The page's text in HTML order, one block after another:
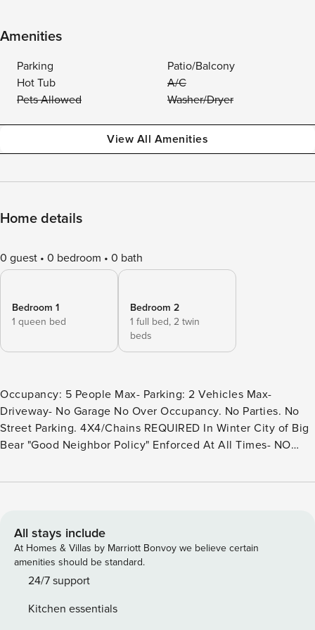
Amenities
Parking
Patio/Balcony
Hot Tub
A/C
Pets Allowed
Washer/Dryer
View All Amenities
Home details
0 guest 0 bedroom 0 bath
Bedroom 1
1 queen bed
Bedroom 2
1 full bed, 2 twin
beds
Occupancy: 5 People Max- Parking: 2 Vehicles Max-
Driveway- No Garage No Over Occupancy. No Parties. No
Street Parking. 4X4/Chains REQUIRED In Winter City of Big
Bear "Good Neighbor Policy" Enforced At All Times- NO
Premises Welcome to Our Cabin in the Woods- this is the
year. Centrally located within a quick car ride to local
activities and boasting all that you will need including
foosball and a private hot tub where you can relax under
the pines; your group will love your visit here at our cozy
wooded landscape, this inviting 2-bedroom, 2-bathroom log
All stays include
At Homes & Villas by Marriott Bonvoy we believe certain
amenities should be standard.
24/7 support
Kitchen essentials